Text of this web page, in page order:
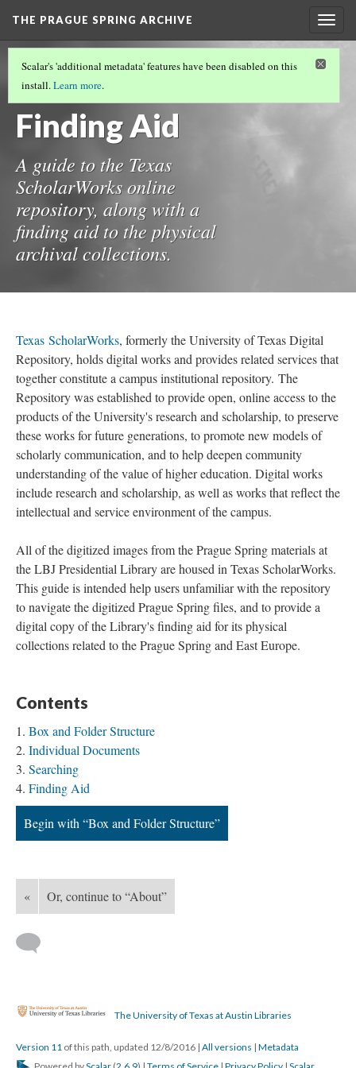
THE PRAGUE SPRING ARCHIVE
THE PRAGUE SPRING ARCHIVE(7/8)
Guide and
Finding Aid
A guide to the Texas
ScholarWorks online
repository, along with a
finding aid to the physical
archival collections.
Scalar's 'additional metadata' features have been disabled on this
install.Learn more.
Texas ScholarWorks, formerly the University of Texas Digital
Repository, holds digital works and provides related services that
together constitute a campus institutional repository. The
Repository was established to provide open, online access to the
products of the University's research and scholarship, to preserve
these works for future generations, to promote new models of
scholarly communication, and to help deepen community
understanding of the value of higher education. Digital works
include research and scholarship, as well as works that reflect the
intellectual and service environment of the campus.
All of the digitized images from the Prague Spring materials at
the LBJ Presidential Library are housed in Texas ScholarWorks.
This guide is intended help users unfamiliar with the repository
to navigate the digitized Prague Spring files, and to provide a
digital copy of the Library's finding aid for its physical
collections related to the Prague Spring and East Europe.
Contents
Box and Folder Structure
Individual Documents
Searching
Finding Aid
Begin with “Box and Folder Structure”
« Or, continue to “About”
The University of Texas at Austin Libraries
Version 11 of this path, updated 12/8/2016 | All versions | Metadata